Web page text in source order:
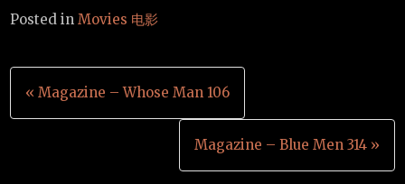
Posted inMovies 电影
Post
navigation
« Magazine – Whose Man 106
Magazine – Blue Men 314 »